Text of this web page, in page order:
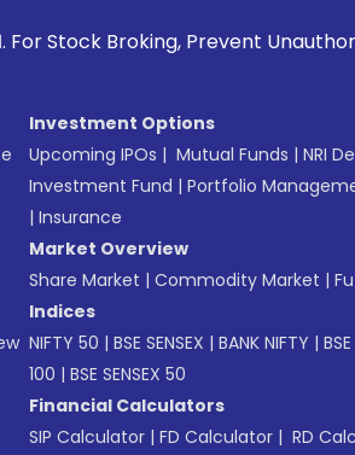
Broking, Prevent Unauthorized
Investment Options
Upcoming IPOs | Mutual Funds | NRI
Investment Fund | Portfolio
| Insurance
Market Overview
Share Market | Commodity Market |
Indices
NIFTY 50 | BSE SENSEX | BANK NIFTY |
100 | BSE SENSEX 50
Financial Calculators
SIP Calculator | FD Calculator | RD